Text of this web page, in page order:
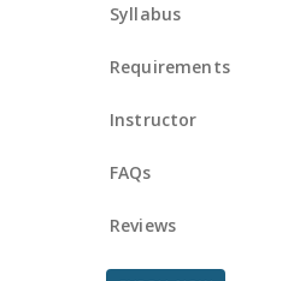
Syllabus
Requirements
Instructor
FAQs
Reviews